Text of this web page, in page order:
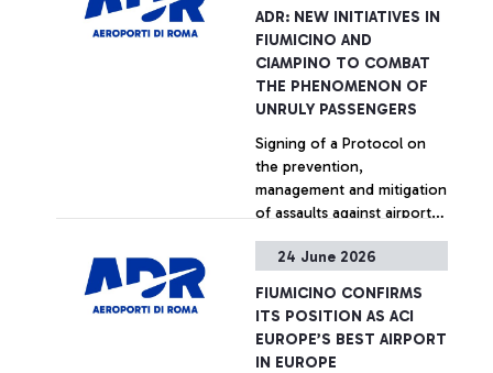
ADR: NEW INITIATIVES IN
FIUMICINO AND
CIAMPINO TO COMBAT
THE PHENOMENON OF
UNRULY PASSENGERS
Signing of a Protocol on
the prevention,
management and mitigation
of assaults against airport
+ Approfondisci
24 June 2026
FIUMICINO CONFIRMS
ITS POSITION AS ACI
EUROPE’S BEST AIRPORT
IN EUROPE